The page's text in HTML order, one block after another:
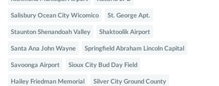
Salisbury Ocean City Wicomico St. George Apt.
Staunton Shenandoah Valley Shaktoolik Airport
Santa Ana John Wayne Springfield Abraham Lincoln Capital
Savoonga Airport Sioux City Bud Day Field
Hailey Friedman Memorial Silver City Ground County